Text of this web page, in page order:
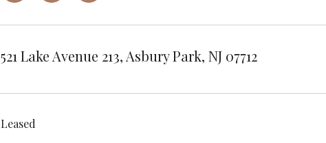
521 Lake Avenue 213, Asbury Park, NJ 07712
Leased